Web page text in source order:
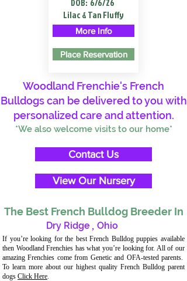
DOB: 6/6/26
Lilac & Tan Fluffy
More Info
Place Reservation
Woodland Frenchie's French
Bulldogs can be delivered to you with
personalized care and attention.
*We also welcome visits to our home*
Contact Us
View Our Nursery
The Best French Bulldog Breeder In
Dry Ridge , Ohio
If you’re looking for the best French Bulldog puppies available
then Woodland Frenchies has what you’re looking for. All of our
amazing Frenchies come from Genetic and OFA-tested parents.
To learn more about our highest quality French Bulldog parent
dogs Click Here.